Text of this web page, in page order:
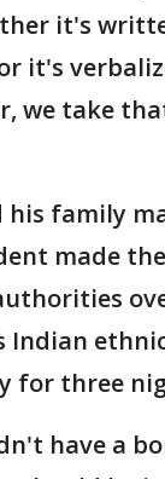
it's
it's
we take
his family
made
Indian
for three
have a